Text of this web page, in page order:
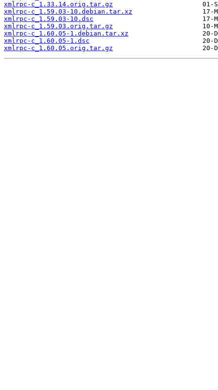
xmlrpc-c_1.33.14.orig.tar.gz
xmlrpc-c_1.59.03-10.debian.tar.xz
xmlrpc-c_1.59.03-10.dsc
xmlrpc-c_1.59.03.orig.tar.gz
xmlrpc-c_1.60.05-1.debian.tar.xz
xmlrpc-c_1.60.05-1.dsc
xmlrpc-c_1.60.05.orig.tar.gz